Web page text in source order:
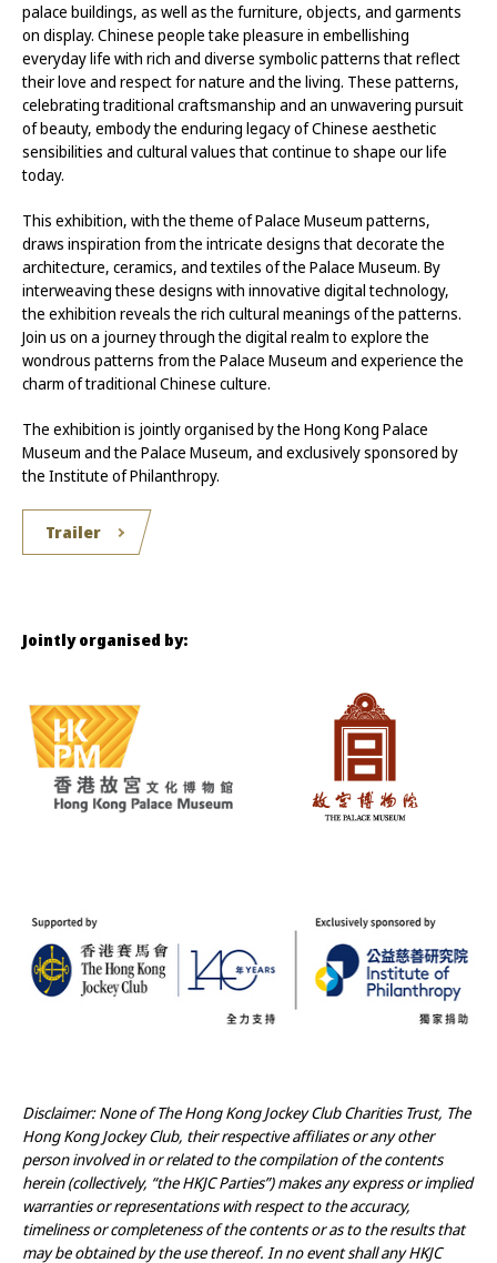
palace buildings, as well as the furniture, objects, and garments
on display. Chinese people take pleasure in embellishing
everyday life with rich and diverse symbolic patterns that reflect
their love and respect for nature and the living. These patterns,
celebrating traditional craftsmanship and an unwavering pursuit
of beauty, embody the enduring legacy of Chinese aesthetic
sensibilities and cultural values that continue to shape our life
today.
This exhibition, with the theme of Palace Museum patterns,
draws inspiration from the intricate designs that decorate the
architecture, ceramics, and textiles of the Palace Museum. By
interweaving these designs with innovative digital technology,
the exhibition reveals the rich cultural meanings of the patterns.
Join us on a journey through the digital realm to explore the
wondrous patterns from the Palace Museum and experience the
charm of traditional Chinese culture.
The exhibition is jointly organised by the Hong Kong Palace
Museum and the Palace Museum, and exclusively sponsored by
the Institute of Philanthropy.
Trailer
Jointly organised by:
Disclaimer: None of The Hong Kong Jockey Club Charities Trust, The
Hong Kong Jockey Club, their respective affiliates or any other
person involved in or related to the compilation of the contents
herein (collectively, “the HKJC Parties”) makes any express or implied
warranties or representations with respect to the accuracy,
timeliness or completeness of the contents or as to the results that
may be obtained by the use thereof. In no event shall any HKJC